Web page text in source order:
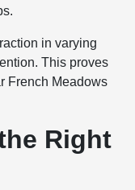
in varying
This proves
French Meadows
Right